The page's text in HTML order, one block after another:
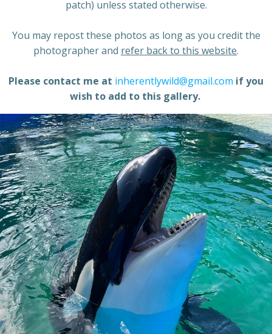
patch) unless stated otherwise.
You may repost these photos as long as you credit the
photographer and refer back to this website.
Please contact me at inherentlywild@gmail.com if you
wish to add to this gallery.